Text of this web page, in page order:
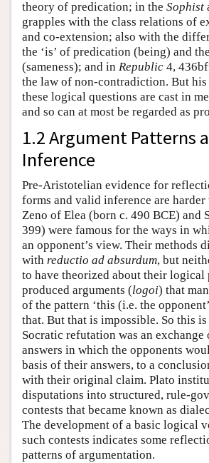
theory of predication; in the Sophist
grapples with the class relations of
and co-extension; also with the
the ‘is’ of predication (being) and
(sameness); and in Republic 4,
the law of non-contradiction. But
these logical questions are cast in
and so can at most be regarded as
1.2 Argument Patterns
Inference
Pre-Aristotelian evidence for
forms and valid inference are harder
Zeno of Elea (born c. 490 BCE) and
399) were famous for the ways in
an opponent’s view. Their methods
with reductio ad absurdum, but
to have theorized about their logical
produced arguments (logoi) that
of the pattern ‘this (i.e. the
that. But that is impossible. So this is
Socratic refutation was an exchange
answers in which the opponents
basis of their answers, to a
with their original claim. Plato
disputations into structured, rule-
contests that became known as
The development of a basic logical
such contests indicates some
patterns of argumentation.